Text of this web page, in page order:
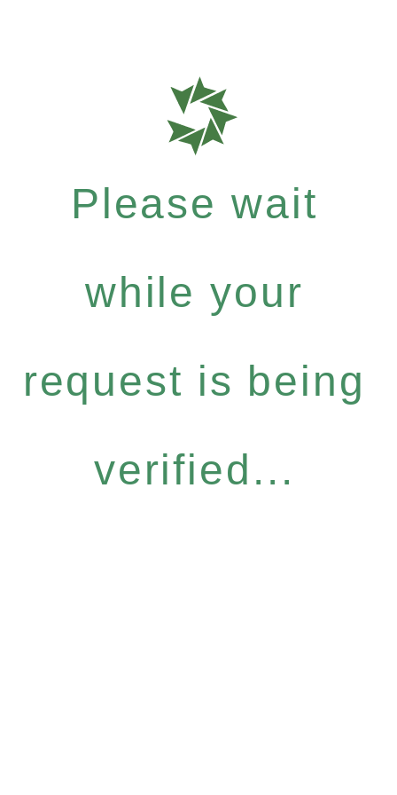
Please wait
while your
request is being
verified...